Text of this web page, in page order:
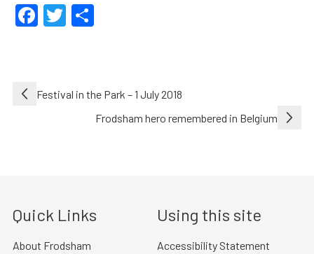
Facebook
Twitter
Share
PostFestival in the Park – 1 July 2018
Frodsham hero remembered in Belgium
Quick Links
About Frodsham
Using this site
Accessibility Statement